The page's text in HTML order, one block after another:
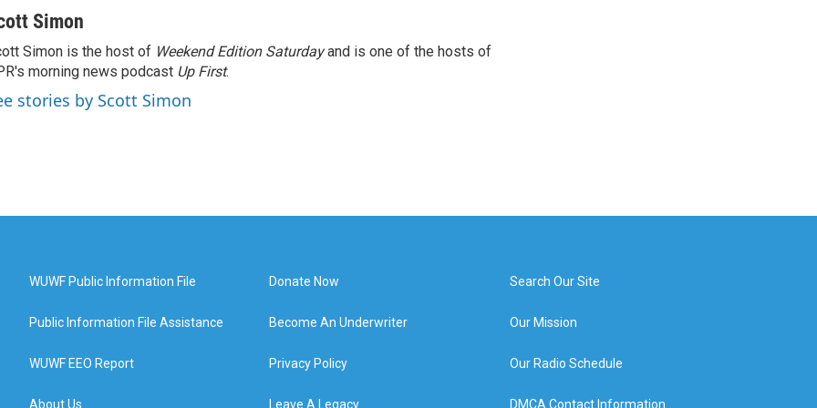
Simon
Simon is the host of Weekend Edition Saturdayand is one of the hosts of
morning news podcast Up First.
stories by Scott Simon
WUWF Public Information File
Public Information File Assistance
WUWF EEO Report
About Us
Donate Now
Become An Underwriter
Privacy Policy
Leave A Legacy
Search Our Site
Our Mission
Our Radio Schedule
DMCA Contact Information